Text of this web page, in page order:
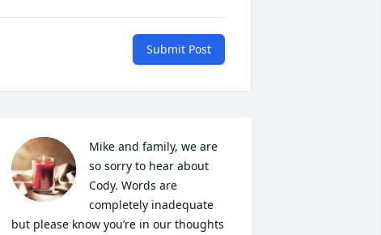
Submit Post
Mike and family, we are
so sorry to hear about
Cody. Words are
completely inadequate
but please know you’re in our thoughts